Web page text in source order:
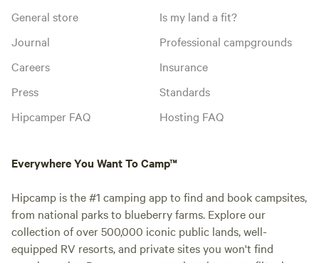
General store
Journal
Careers
Press
Hipcamper FAQ
Is my land a fit?
Professional campgrounds
Insurance
Standards
Hosting FAQ
Everywhere You Want To Camp™
Hipcamp is the #1 camping app to find and book campsites,
from national parks to blueberry farms. Explore our
collection of over 500,000 iconic public lands, well-
equipped RV resorts, and private sites you won't find